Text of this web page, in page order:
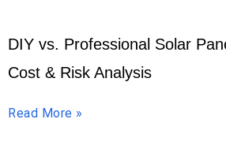
DIY vs. Professional Solar
Cost & Risk Analysis
Read More »